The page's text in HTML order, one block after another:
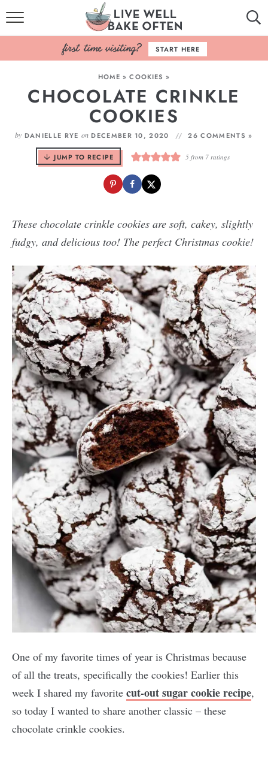
HOME
BROWSE RECIPES
BAKING BASICS
COOKBOOK
ABOUT
START HERE
HOME »COOKIES »
CHOCOLATE CRINKLE
COOKIES
by DANIELLE RYE onDECEMBER 10, 2020 26 COMMENTS »
JUMP TO RECIPE 5from 7ratings
These chocolate crinkle cookies are soft, cakey, slightly
fudgy, and delicious too! The perfect Christmas cookie!
One of my favorite times of year is Christmas because
of all the treats, specifically the cookies! Earlier this
week I shared my favorite cut-out sugar cookie recipe,
so today I wanted to share another classic – these
chocolate crinkle cookies.